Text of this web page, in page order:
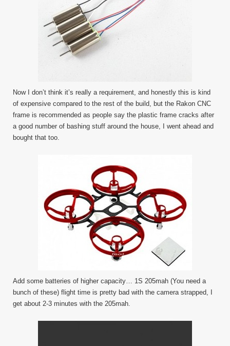
Now I don’t think it’s really a requirement, and honestly this is kind
of expensive compared to the rest of the build, but the Rakon CNC
frame is recommended as people say the plastic frame cracks after
a good number of bashing stuff around the house, I went ahead and
bought that too.
Add some batteries of higher capacity… 1S 205mah (You need a
bunch of these) flight time is pretty bad with the camera strapped, I
get about 2-3 minutes with the 205mah.